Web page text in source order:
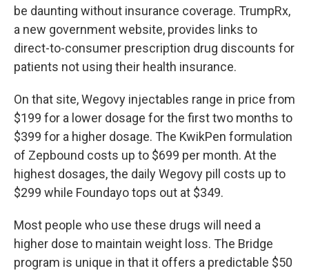
be daunting without insurance coverage. TrumpRx,
a new government website, provides links to
direct-to-consumer prescription drug discounts for
patients not using their health insurance.
On that site, Wegovy injectables range in price from
$199 for a lower dosage for the first two months to
$399 for a higher dosage. The KwikPen formulation
of Zepbound costs up to $699 per month. At the
highest dosages, the daily Wegovy pill costs up to
$299 while Foundayo tops out at $349.
Most people who use these drugs will need a
higher dose to maintain weight loss. The Bridge
program is unique in that it offers a predictable $50